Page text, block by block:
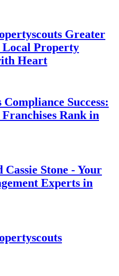
Greater
Property
Heart
Success:
Rank in
Stone - Your
Experts in